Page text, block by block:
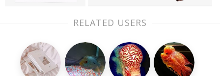
RELATED USERS